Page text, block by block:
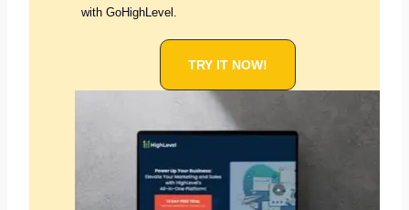
with GoHighLevel.
TRY IT NOW!